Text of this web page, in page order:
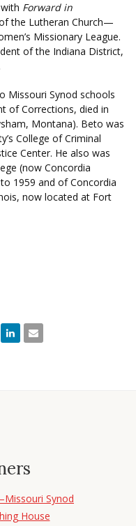
Forward in
the Lutheran Church—
Missionary League.
of the Indiana District,
Missouri Synod schools
of Corrections, died in
Montana). Beto was
College of Criminal
Center. He also was
(now Concordia
1959 and of Concordia
now located at Fort
Synod
House